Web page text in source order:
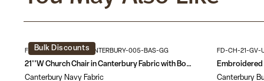
Bulk Discounts
FD-CH-21-GV-UNP-CANTERBURY-005-BAS-GG
21''W Church Chair in Canterbury Fabric with Book Rack - Gold Vein Frame
Canterbury Navy Fabric
FD-CH-21-GV-
Canterbury